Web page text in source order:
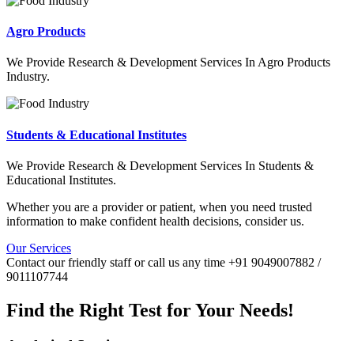
Agro Products
We Provide Research & Development Services In Agro Products
Industry.
Students & Educational Institutes
We Provide Research & Development Services In Students &
Educational Institutes.
Whether you are a provider or patient, when you need trusted
information to make confident health decisions, consider us.
Our Services
Contact our friendly staff or call us any time +91 9049007882 /
9011107744
Find the Right Test for Your Needs!